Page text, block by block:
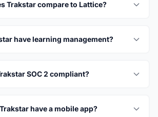
Trakstar compare to Lattice?
have learning management?
SOC 2 compliant?
have a mobile app?